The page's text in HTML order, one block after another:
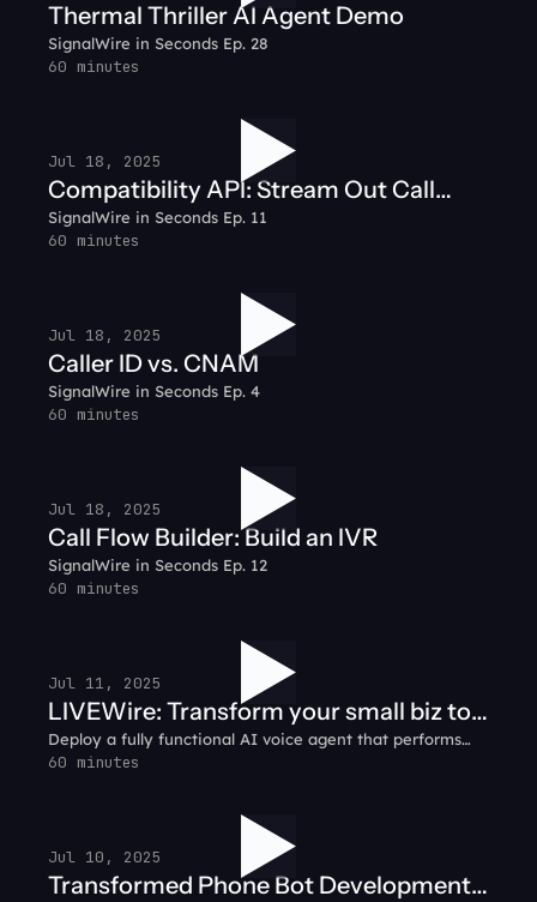
Thermal Thriller AI Agent Demo
SignalWire in Seconds Ep. 28
60 minutes
Jul 18, 2025
Compatibility API: Stream Out Call
Audio
SignalWire in Seconds Ep. 11
60 minutes
Jul 18, 2025
Caller ID vs. CNAM
SignalWire in Seconds Ep. 4
60 minutes
Jul 18, 2025
Call Flow Builder: Build an IVR
SignalWire in Seconds Ep. 12
60 minutes
Jul 11, 2025
LIVEWire: Transform your small biz to
smart biz with AI
Deploy a fully functional AI voice agent that performs
simple tasks like answering customer calls and
60 minutes
Jul 10, 2025
Transformed Phone Bot Development: